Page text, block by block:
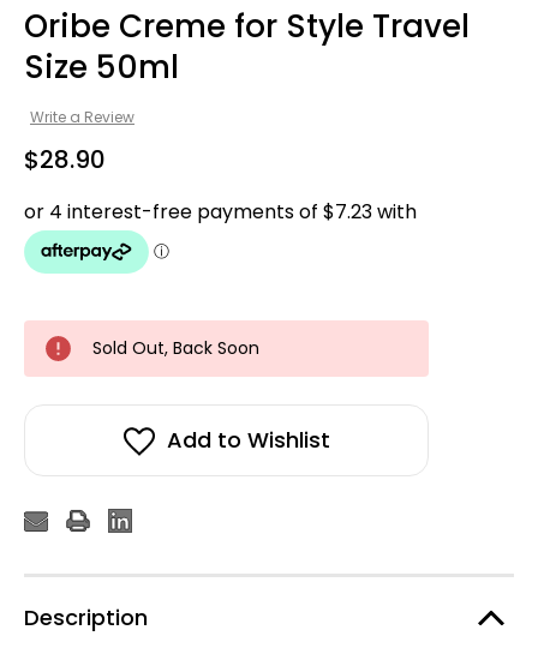
Oribe Creme for Style Travel
Size 50ml
Write a Review
$28.90
Sold Out, Back Soon
Add to Wishlist
Description